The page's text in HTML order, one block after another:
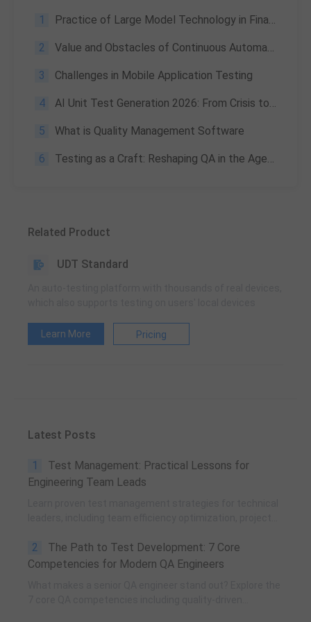
1 Practice of Large Model Technology in Financial Customer Service
2 Value and Obstacles of Continuous Automation | Guide 2026
3 Challenges in Mobile Application Testing
4 AI Unit Test Generation 2026: From Crisis to Productivity Leap
5 What is Quality Management Software
6 Testing as a Craft: Reshaping QA in the Age of AI (20-Year Insight)
Related Product
UDT Standard
Learn More Pricing
Latest Posts
1
Test Management: Practical Lessons for
Engineering Team Leads
and practical team building methods.
2
The Path to Test Development: 7 Core
Competencies for Modern QA Engineers